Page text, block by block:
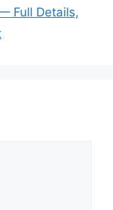
Full Details,